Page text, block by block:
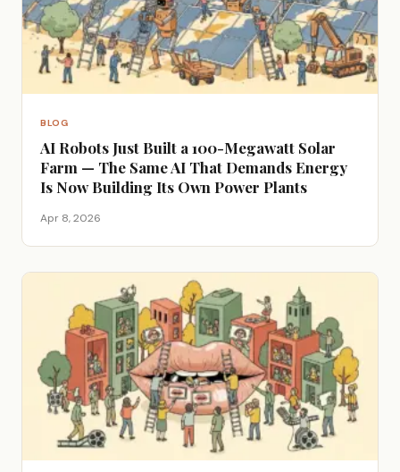
BLOG
AI Robots Just Built a 100-Megawatt Solar
Farm — The Same AI That Demands Energy
Is Now Building Its Own Power Plants
Apr 8, 2026